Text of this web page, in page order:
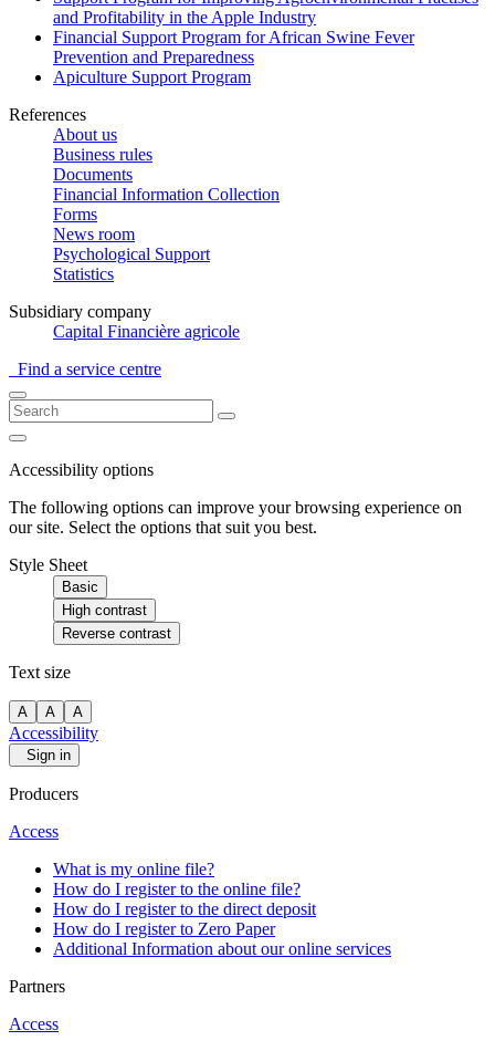
and Profitability in the Apple Industry
Financial Support Program for African Swine Fever
Prevention and Preparedness
Apiculture Support Program
References
About us
Business rules
Documents
Financial Information Collection
Forms
News room
Psychological Support
Statistics
Subsidiary company
Capital Financière agricole
Find a service centre
Accessibility options
The following options can improve your browsing experience on
our site. Select the options that suit you best.
Style Sheet
Basic
High contrast
Reverse contrast
Text size
A A A
Accessibility
Sign in
Producers
Access
What is my online file?
How do I register to the online file?
How do I register to the direct deposit
How do I register to Zero Paper
Additional Information about our online services
Partners
Access